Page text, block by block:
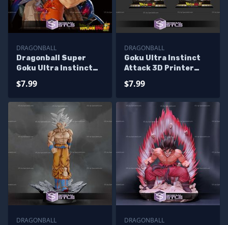
DRAGONBALL
Dragonball Super
Goku Ultra Instinct
$7.99
DRAGONBALL
Goku Ultra Instinct
Attack 3D Printer
$7.99
DRAGONBALL
DRAGONBALL